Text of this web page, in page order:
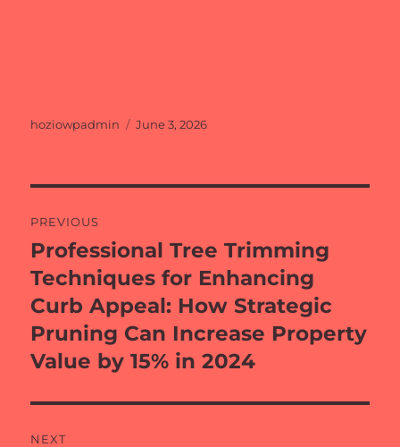
Author
hoziowpadmin
Posted
June 3, 2026
navigation
PREVIOUS
Previous
post:
Professional Tree Trimming
Techniques for Enhancing
Curb Appeal: How Strategic
Pruning Can Increase Property
Value by 15% in 2024
NEXT